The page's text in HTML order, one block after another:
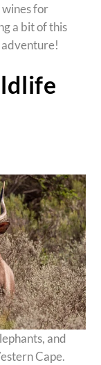
for
a bit of this
and
Cape.